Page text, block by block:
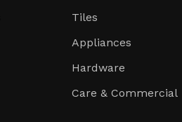
Tiles
Appliances
Hardware
Care & Commercial